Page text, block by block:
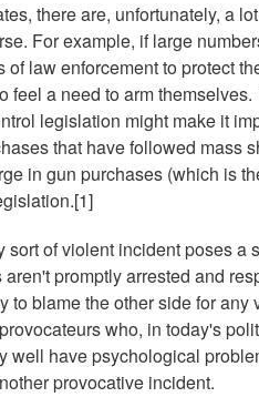
there are, unfortunately, a
For example, if large
law enforcement to protect
feel a need to arm
legislation might make it
that have followed mass
in gun purchases (which is
of violent incident poses
promptly arrested and
to blame the other side for
who, in today's
well have psychological
provocative incident.